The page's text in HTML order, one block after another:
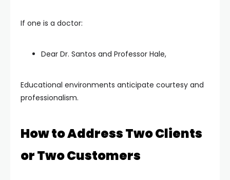
If one is a doctor:
Dear Dr. Santos and Professor Hale,
Educational environments anticipate courtesy and
professionalism.
How to Address Two Clients
or Two Customers